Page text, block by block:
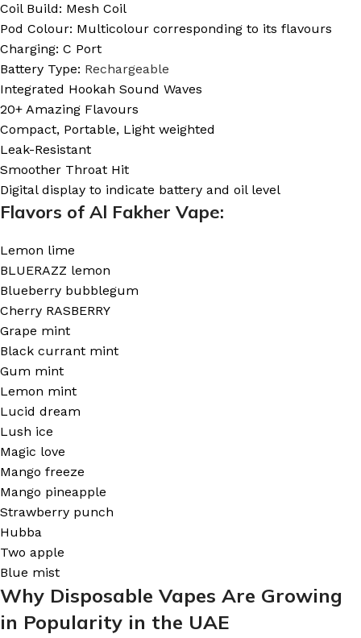
Coil Build: Mesh Coil
Pod Colour: Multicolour corresponding to its flavours
Charging: C Port
Battery Type: Rechargeable
Integrated Hookah Sound Waves
20+ Amazing Flavours
Compact, Portable, Light weighted
Leak-Resistant
Smoother Throat Hit
Digital display to indicate battery and oil level
Flavors of Al Fakher Vape:
Lemon lime
BLUERAZZ lemon
Blueberry bubblegum
Cherry RASBERRY
Grape mint
Black currant mint
Gum mint
Lemon mint
Lucid dream
Lush ice
Magic love
Mango freeze
Mango pineapple
Strawberry punch
Hubba
Two apple
Blue mist
Why Disposable Vapes Are Growing
in Popularity in the UAE